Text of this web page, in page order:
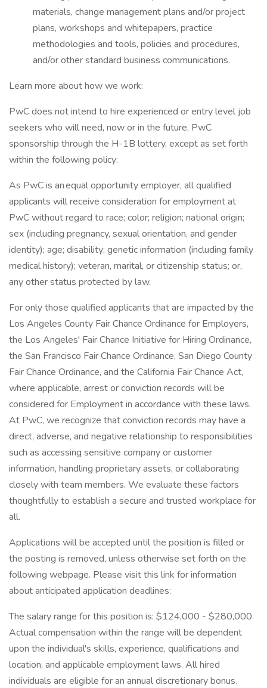
materials, change management plans and/or project
plans, workshops and whitepapers, practice
methodologies and tools, policies and procedures,
and/or other standard business communications.
Learn more about how we work:
PwC does not intend to hire experienced or entry level job
seekers who will need, now or in the future, PwC
sponsorship through the H-1B lottery, except as set forth
within the following policy:
As PwC is an equal opportunity employer, all qualified
applicants will receive consideration for employment at
PwC without regard to race; color; religion; national origin;
sex (including pregnancy, sexual orientation, and gender
identity); age; disability; genetic information (including family
medical history); veteran, marital, or citizenship status; or,
any other status protected by law.
For only those qualified applicants that are impacted by the
Los Angeles County Fair Chance Ordinance for Employers,
the Los Angeles' Fair Chance Initiative for Hiring Ordinance,
the San Francisco Fair Chance Ordinance, San Diego County
Fair Chance Ordinance, and the California Fair Chance Act,
where applicable, arrest or conviction records will be
considered for Employment in accordance with these laws.
At PwC, we recognize that conviction records may have a
direct, adverse, and negative relationship to responsibilities
such as accessing sensitive company or customer
information, handling proprietary assets, or collaborating
closely with team members. We evaluate these factors
thoughtfully to establish a secure and trusted workplace for
all.
Applications will be accepted until the position is filled or
the posting is removed, unless otherwise set forth on the
following webpage. Please visit this link for information
about anticipated application deadlines:
The salary range for this position is: $124,000 - $280,000.
Actual compensation within the range will be dependent
upon the individual's skills, experience, qualifications and
location, and applicable employment laws. All hired
individuals are eligible for an annual discretionary bonus.